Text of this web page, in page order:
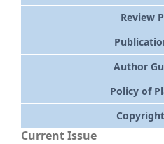
Review
Author
Policy of
Current Issue